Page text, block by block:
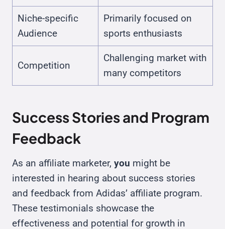
Niche-specific
Audience
Primarily focused on
sports enthusiasts
Competition
Challenging market with
many competitors
Success Stories and Program
Feedback
As an affiliate marketer, you might be
interested in hearing about success stories
and feedback from Adidas’ affiliate program.
These testimonials showcase the
effectiveness and potential for growth in